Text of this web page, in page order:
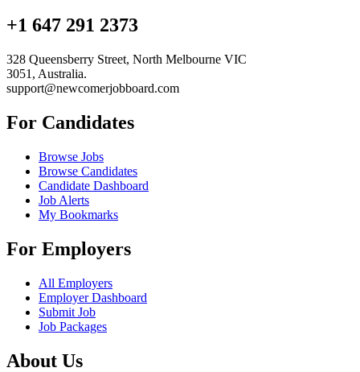
+1 647 291 2373
328 Queensberry Street, North Melbourne VIC
3051, Australia.
support@newcomerjobboard.com
For Candidates
Browse Jobs
Browse Candidates
Candidate Dashboard
Job Alerts
My Bookmarks
For Employers
All Employers
Employer Dashboard
Submit Job
Job Packages
About Us